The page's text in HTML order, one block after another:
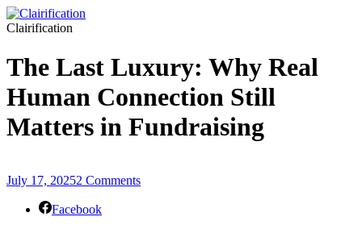
Clairification
The Last Luxury: Why Real
Human Connection Still
Matters in Fundraising
July 17, 20252 Comments
Facebook